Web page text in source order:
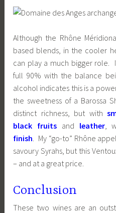
Although the Rhône
based blends, in the cooler
can play a much bigger role.
full 90% with the balance
alcohol indicates this is a
the sweetness of a Barossa
distinct richness, but with
black fruitsand leather,
finish. My “go-to” Rhône
savoury Syrahs, but this
– and at a great price.
Conclusion
These two wines are an